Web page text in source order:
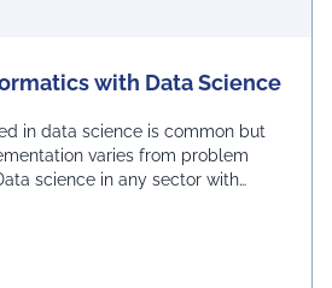
with Data Science
in data science is common but
varies from problem
science in any sector with
its analytical skills for significant
Bioinformatics with Data Science